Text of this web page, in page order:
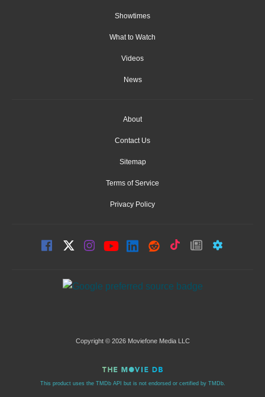
Showtimes
What to Watch
Videos
News
About
Contact Us
Sitemap
Terms of Service
Privacy Policy
Copyright © 2026 Moviefone Media LLC
This product uses the TMDb API but is not endorsed or certified by TMDb.